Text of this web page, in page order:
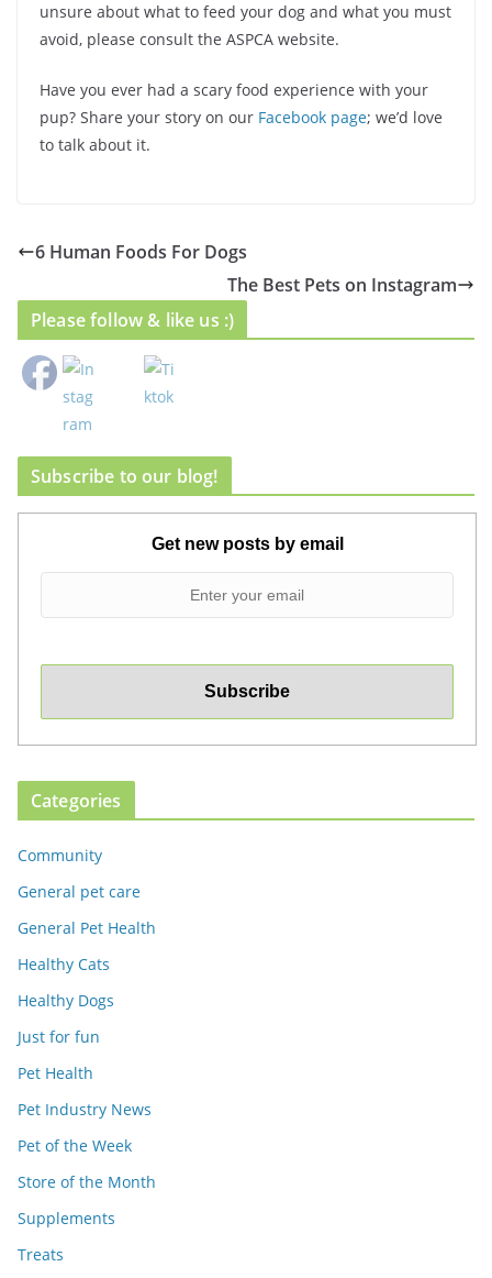
unsure about what to feed your dog and what you must
avoid, please consult the ASPCA website.
Have you ever had a scary food experience with your
pup? Share your story on our Facebook page; we’d love
to talk about it.
6 Human Foods For Dogs
The Best Pets on Instagram
Please follow & like us :)
Subscribe to our blog!
Get new posts by email
Categories
Community
General pet care
General Pet Health
Healthy Cats
Healthy Dogs
Just for fun
Pet Health
Pet Industry News
Pet of the Week
Store of the Month
Supplements
Treats